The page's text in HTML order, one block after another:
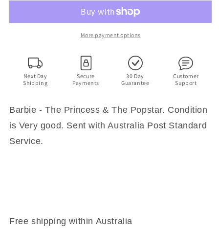
&amp;
Princess
&amp;
TheMore payment options
Next Day
Shipping
Secure
Payments
30 Day
Guarantee
Customer
Support
Barbie - The Princess & The Popstar. Condition
is Very good. Sent with Australia Post Standard
Service.
Free shipping within Australia